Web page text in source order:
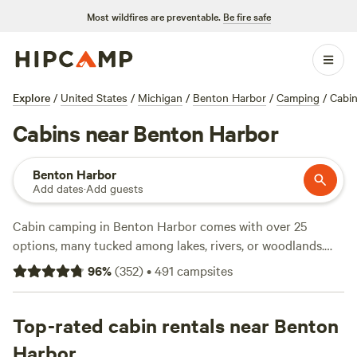
Most wildfires are preventable. Be fire safe
Explore / United States / Michigan / Benton Harbor / Camping /
Cabins near Benton Harbor
Benton Harbor
Add dates·Add guests
Cabin camping in Benton Harbor comes with over 25
options, many tucked among lakes, rivers, or woodlands.
Expect cabins with essentials like hot showers and toilets—
plus the green light for campfires. You’ll find places to cast
rides. Nightly rates average around $100, with some spots
dipping as low as $80. Top picks include
96%(352)•491 campsites
Top-rated cabin rentals near Benton